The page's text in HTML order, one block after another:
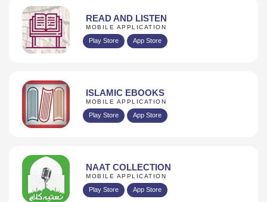
READ AND LISTEN
MOBILE APPLICATION
Play Store App Store
ISLAMIC EBOOKS
MOBILE APPLICATION
Play Store App Store
NAAT COLLECTION
MOBILE APPLICATION
Play Store App Store